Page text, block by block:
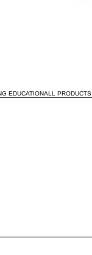
EDUCATIONALL PRODUCTS